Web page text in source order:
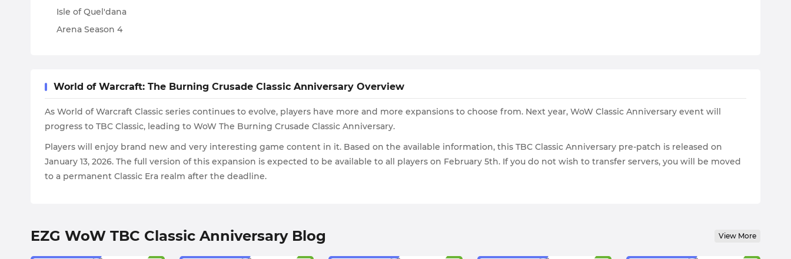
Isle of Quel'dana
Arena Season 4
World of Warcraft: The Burning Crusade Classic Anniversary Overview
As World of Warcraft Classic series continues to evolve, players have more and more expansions to choose from. Next year, WoW Classic Anniversary event will
progress to TBC Classic, leading to WoW The Burning Crusade Classic Anniversary.
Players will enjoy brand new and very interesting game content in it. Based on the available information, this TBC Classic Anniversary pre-patch is released on
January 13, 2026. The full version of this expansion is expected to be available to all players on February 5th. If you do not wish to transfer servers, you will be moved
to a permanent Classic Era realm after the deadline.
EZG WoW TBC Classic Anniversary Blog View More